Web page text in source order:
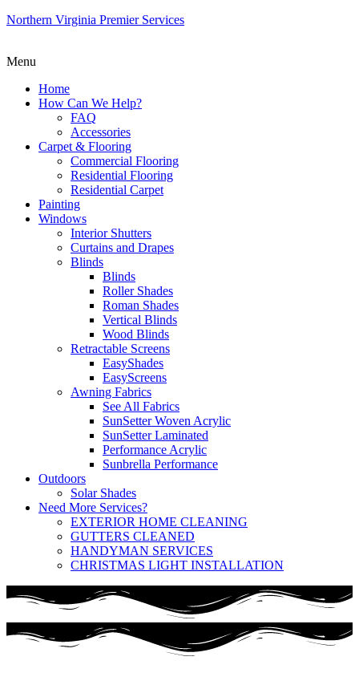
Northern Virginia Premier Services
Menu
Home
How Can We Help?
FAQ
Accessories
Carpet & Flooring
Commercial Flooring
Residential Flooring
Residential Carpet
Painting
Windows
Interior Shutters
Curtains and Drapes
Blinds
Blinds
Roller Shades
Roman Shades
Vertical Blinds
Wood Blinds
Retractable Screens
EasyShades
EasyScreens
Awning Fabrics
See All Fabrics
SunSetter Woven Acrylic
SunSetter Laminated
Performance Acrylic
Sunbrella Performance
Outdoors
Solar Shades
Need More Services?
EXTERIOR HOME CLEANING
GUTTERS CLEANED
HANDYMAN SERVICES
CHRISTMAS LIGHT INSTALLATION